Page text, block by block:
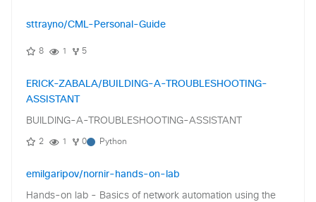
sttrayno/CML-Personal-Guide
8 1 5
ERICK-ZABALA/BUILDING-A-TROUBLESHOOTING-
ASSISTANT
BUILDING-A-TROUBLESHOOTING-ASSISTANT
2 1 0 Python
emilgaripov/nornir-hands-on-lab
Hands-on lab - Basics of network automation using the